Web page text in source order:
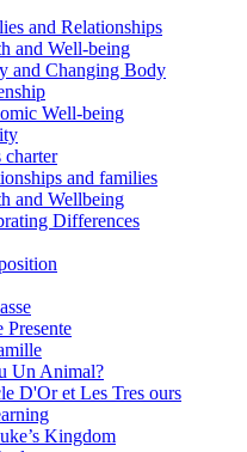
and Relationships
and Well-being
and Changing Body
Well-being
charter
and families
and Wellbeing
Differences
Presente
Un Animal?
D'Or et Les Tres ours
Kingdom